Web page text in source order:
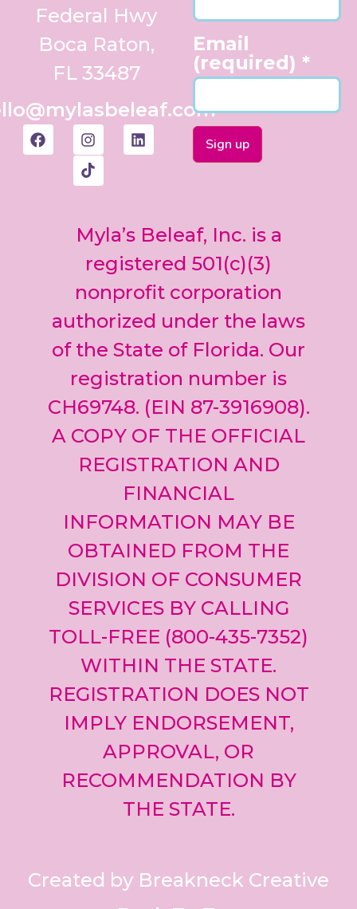
Federal Hwy
Boca Raton,
FL 33487
Email
(required) *
Use.
Please
leave
this field
blank.
Myla’s Beleaf, Inc. is a
registered 501(c)(3)
nonprofit corporation
authorized under the laws
of the State of Florida. Our
registration number is
CH69748. (EIN 87-3916908).
A COPY OF THE OFFICIAL
REGISTRATION AND
FINANCIAL
INFORMATION MAY BE
OBTAINED FROM THE
DIVISION OF CONSUMER
SERVICES BY CALLING
TOLL-FREE (800-435-7352)
WITHIN THE STATE.
REGISTRATION DOES NOT
IMPLY ENDORSEMENT,
APPROVAL, OR
RECOMMENDATION BY
THE STATE.
Created by Breakneck Creative